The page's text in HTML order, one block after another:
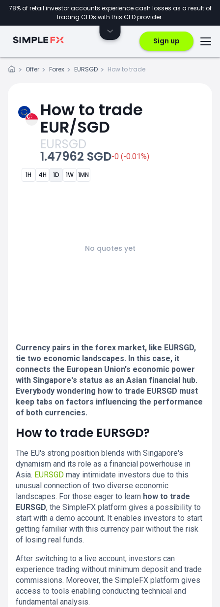
78% of retail investor accounts experience cash losses as a result of
trading CFDs with this CFD provider.
Sign up
Offer Forex EURSGD How to trade
How to trade
EUR/SGD
EURSGD
1.47962 SGD-0 (-0.01%)
1H 4H 1D 1W 1MN
No quotes yet
Currency pairs in the forex market, like EURSGD,
tie two economic landscapes. In this case, it
connects the European Union's economic power
with Singapore's status as an Asian financial hub.
Everybody wondering how to trade EURSGD must
keep tabs on factors influencing the performance
of both currencies.
How to trade EURSGD?
The EU's strong position blends with Singapore's
dynamism and its role as a financial powerhouse in
Asia. EURSGD may intimidate investors due to this
unusual connection of two diverse economic
landscapes. For those eager to learn how to trade
EURSGD, the SimpleFX platform gives a possibility to
start with a demo account. It enables investors to start
getting familiar with this currency pair without the risk
of losing real funds.
After switching to a live account, investors can
experience trading without minimum deposit and trade
commissions. Moreover, the SimpleFX platform gives
access to tools enabling conducting technical and
fundamental analysis.